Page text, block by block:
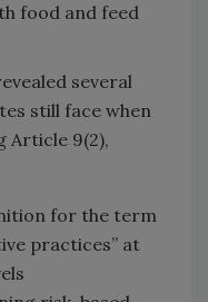
food and feed
several
still face when
Article 9(2),
for the term
practices” at